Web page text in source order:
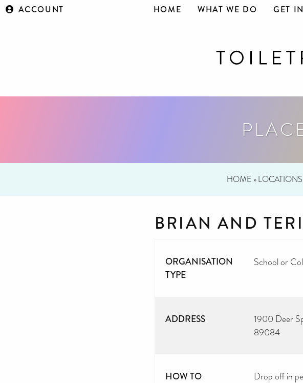
ACCOUNT HOME WHAT WE DO GET
HOME »LOCATIONS
BRIAN AND
ORGANISATION
TYPE
School or
ADDRESS
1900 Deer
89084
HOW TO
Drop off in